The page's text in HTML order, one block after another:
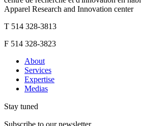
Apparel Research and Innovation center
T 514 328-3813
F 514 328-3823
About
Services
Expertise
Medias
Stay tuned
Subscribe to our newsletter